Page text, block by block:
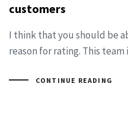
customers
I think that you should be
reason for rating. This team
CONTINUE READING